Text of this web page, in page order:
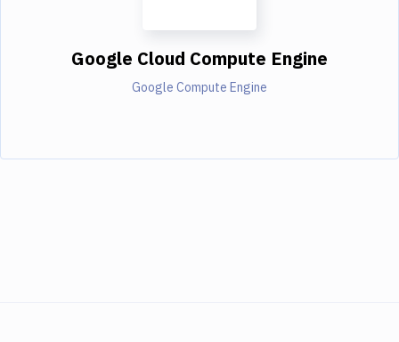
Google Cloud Compute Engine
Google Compute Engine